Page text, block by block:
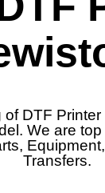
DTF
We are
Transfers.